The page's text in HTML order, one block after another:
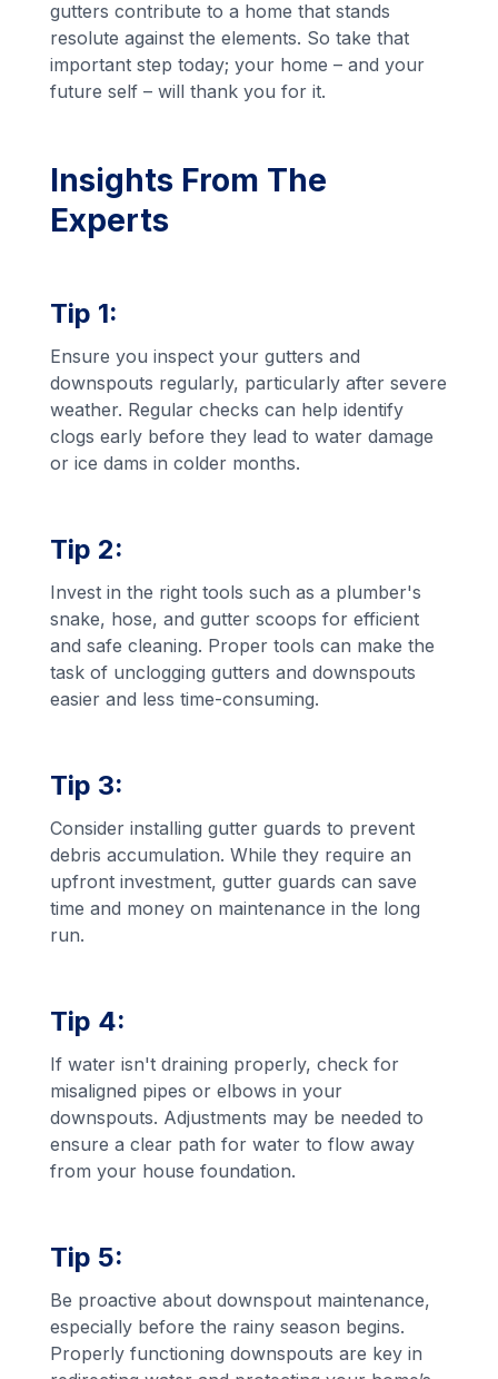
gutters contribute to a home that stands
resolute against the elements. So take that
important step today; your home – and your
future self – will thank you for it.
Insights From The
Experts
Tip 1:
Ensure you inspect your gutters and
downspouts regularly, particularly after severe
weather. Regular checks can help identify
clogs early before they lead to water damage
or ice dams in colder months.
Tip 2:
Invest in the right tools such as a plumber's
snake, hose, and gutter scoops for efficient
and safe cleaning. Proper tools can make the
task of unclogging gutters and downspouts
easier and less time-consuming.
Tip 3:
Consider installing gutter guards to prevent
debris accumulation. While they require an
upfront investment, gutter guards can save
time and money on maintenance in the long
run.
Tip 4:
If water isn't draining properly, check for
misaligned pipes or elbows in your
downspouts. Adjustments may be needed to
ensure a clear path for water to flow away
from your house foundation.
Tip 5:
Be proactive about downspout maintenance,
especially before the rainy season begins.
Properly functioning downspouts are key in